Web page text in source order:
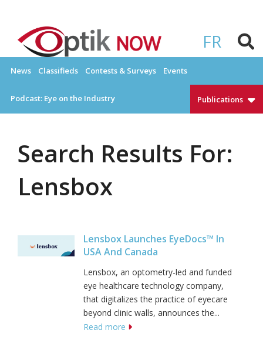
content
FR
OPTIKNOW
News Classifieds Contests & Surveys Events
Podcast: Eye on the Industry Publications
Search Results For:
Lensbox
Lensbox Launches EyeDocs™ In
USA And Canada
Lensbox, an optometry-led and funded
eye healthcare technology company,
that digitalizes the practice of eyecare
beyond clinic walls, announces the...
Read more